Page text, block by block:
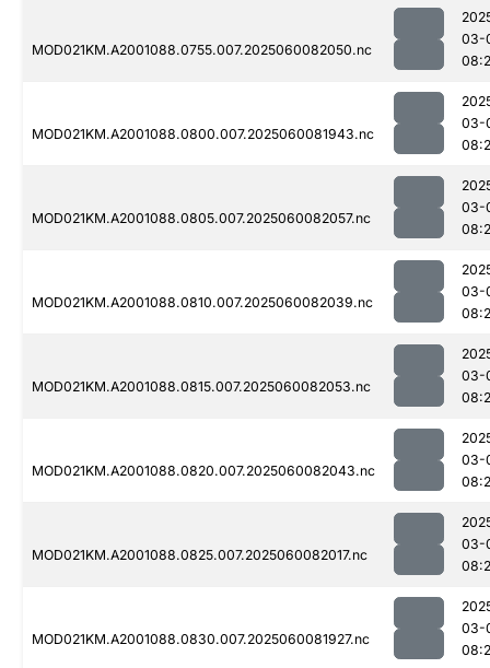
MOD021KM.A2001088.0755.007.2025060082050.nc
03-
MOD021KM.A2001088.0800.007.2025060081943.nc
03-
MOD021KM.A2001088.0805.007.2025060082057.nc
03-
MOD021KM.A2001088.0810.007.2025060082039.nc
03-
MOD021KM.A2001088.0815.007.2025060082053.nc
03-
MOD021KM.A2001088.0820.007.2025060082043.nc
03-
MOD021KM.A2001088.0825.007.2025060082017.nc
03-
MOD021KM.A2001088.0830.007.2025060081927.nc
03-